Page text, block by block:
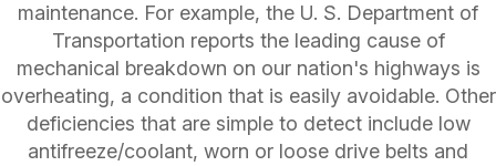
maintenance. For example, the U. S. Department of
Transportation reports the leading cause of
mechanical breakdown on our nation's highways is
overheating, a condition that is easily avoidable. Other
deficiencies that are simple to detect include low
antifreeze/coolant, worn or loose drive belts and